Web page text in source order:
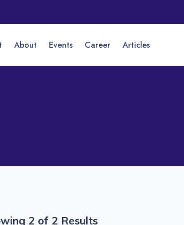
About Events Career Articles
2 of 2 Results